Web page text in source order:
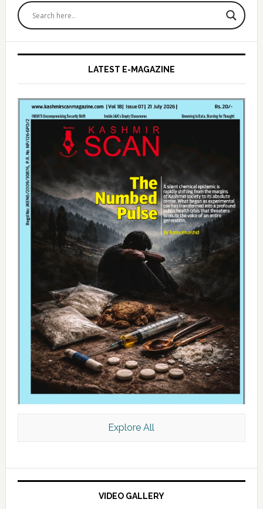
Sidebar
LATEST E-MAGAZINE
Explore All
VIDEO GALLERY